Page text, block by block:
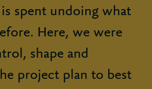
spent undoing what
Here, we were
shape and
project plan to best